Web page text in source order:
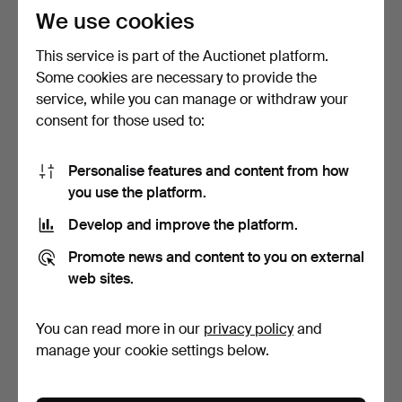
BOOT SCRAPER, cast iron,
semi-circular.
5 bids
TAXIDERMY, Squirrel, Alf
Nilsson Jordtorp …
2 bids
We use cookies
This service is part of the Auctionet platform.
Some cookies are necessary to provide the
service, while you can manage or withdraw your
consent for those used to:
Personalise features and content from how
you use the platform.
Develop and improve the platform.
Promote news and content to you on external
web sites.
You can read more in our privacy policyand
manage your cookie settings below.